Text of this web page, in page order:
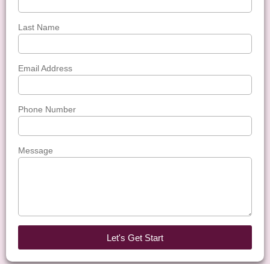
Last Name
Email Address
Phone Number
Message
Let's Get Start